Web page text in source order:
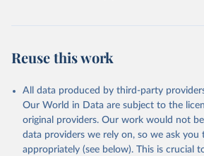
prior to any processing or adaptation by
data downloaded from this page, please
given in
Reuse This Work
Reuse this work
All data produced by third-party
Our World in Data are subject to the
original providers. Our work would not
data providers we rely on, so we ask you
appropriately (see below). This is crucial